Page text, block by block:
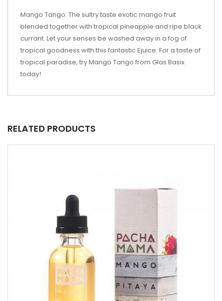
Mango Tango: The sultry taste exotic mango fruit
blended together with tropical pineapple and ripe black
currant. Let your senses be washed away in a fog of
tropical goodness with this fantastic Ejuice. For a taste of
tropical paradise, try Mango Tango from Glas Basix
today!
RELATED PRODUCTS